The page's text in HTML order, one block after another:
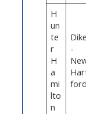
H
un
te
r
H
a
mi
lto
n
Dike
-
ford